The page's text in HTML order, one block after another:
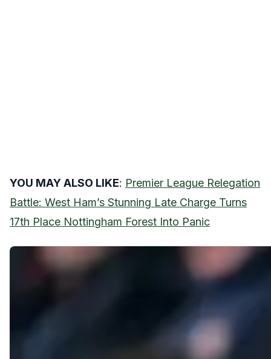
YOU MAY ALSO LIKE: Premier League Relegation
Battle: West Ham’s Stunning Late Charge Turns
17th Place Nottingham Forest Into Panic